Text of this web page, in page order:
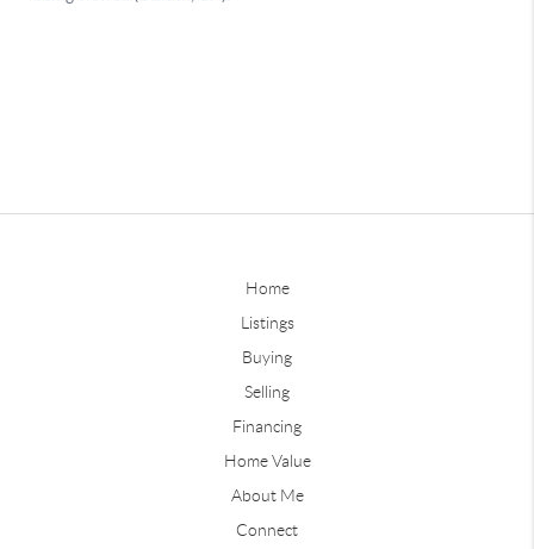
Home
Listings
Buying
Selling
Financing
Home Value
About Me
Connect